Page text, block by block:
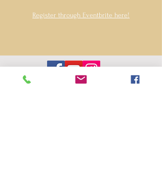
Register through Eventbrite here!